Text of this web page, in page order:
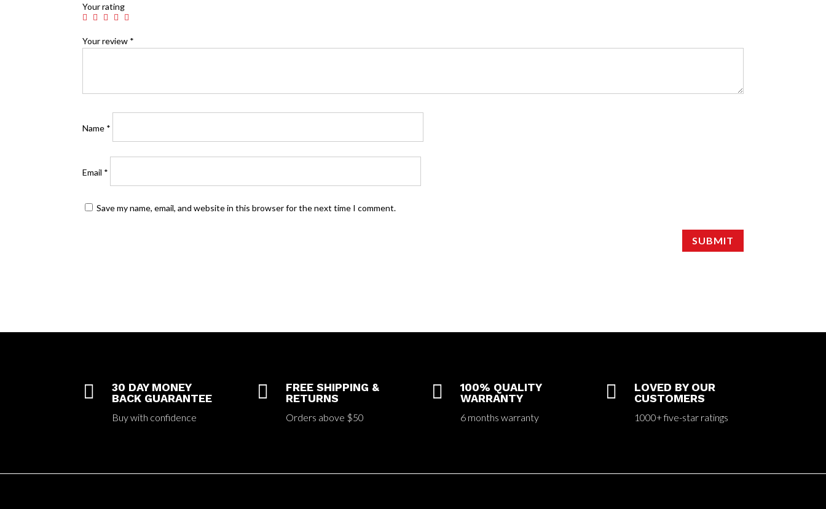
Your rating
Your review *
Name *
Email *
Save my name, email, and website in this browser for the next time I comment.
SUBMIT

30 DAY MONEY
BACK GUARANTEE
Buy with confidence

FREE SHIPPING &
RETURNS
Orders above $50

100% QUALITY
WARRANTY
6 months warranty

LOVED BY OUR
CUSTOMERS
1000+ five-star ratings